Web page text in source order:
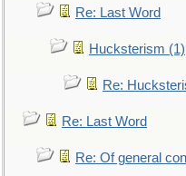
Re: Last Word
Hucksterism (1)
Re:
Re: Last Word
Re: Of general